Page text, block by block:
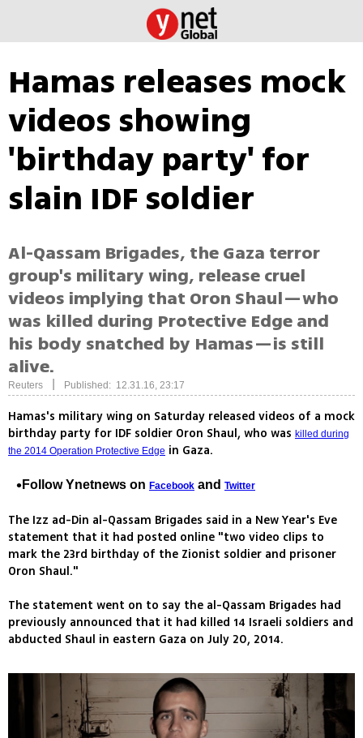
Hamas releases mock
videos showing
'birthday party' for
slain IDF soldier
Al-Qassam Brigades, the Gaza terror
group's military wing, release cruel
videos implying that Oron Shaul—who
was killed during Protective Edge and
his body snatched by Hamas—is still
alive.
Reuters Published: 12.31.16, 23:17
Hamas's military wing on Saturday released videos of a mock
birthday party for IDF soldier Oron Shaul, who was killed during
the 2014 Operation Protective Edge in Gaza.
Follow Ynetnews on Facebook and Twitter
The Izz ad-Din al-Qassam Brigades said in a New Year's Eve
statement that it had posted online "two video clips to
mark the 23rd birthday of the Zionist soldier and prisoner
Oron Shaul."
The statement went on to say the al-Qassam Brigades had
previously announced that it had killed 14 Israeli soldiers and
abducted Shaul in eastern Gaza on July 20, 2014.